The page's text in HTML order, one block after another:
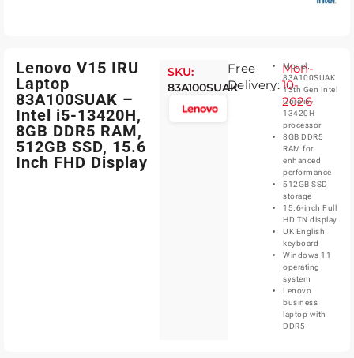
Lenovo V15 IRU
Laptop
83A100SUAK –
Intel i5-13420H,
8GB DDR5 RAM,
512GB SSD, 15.6
Inch FHD Display
SKU:
83A100SUAK
Free
Delivery:
Mon-
10-
2026
Model:
83A100SUAK
13th Gen Intel
Core i5-
13420H
processor
8GB DDR5
RAM for
enhanced
performance
512GB SSD
storage
15.6-inch Full
HD TN display
UK English
keyboard
Windows 11
operating
system
Lenovo
business
laptop with
DDR5